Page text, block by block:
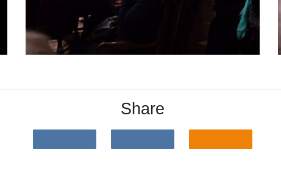
Share